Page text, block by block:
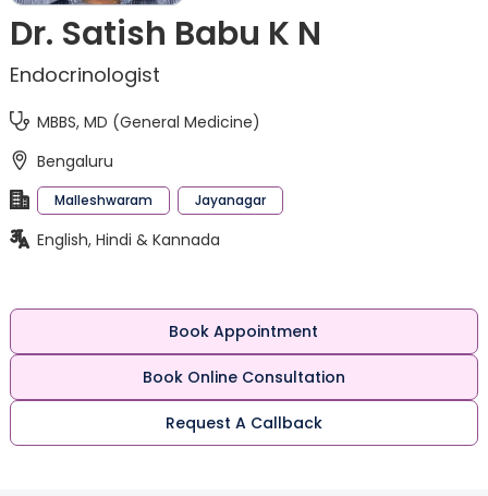
Dr. Satish Babu K N
Endocrinologist
MBBS, MD (General Medicine)
Bengaluru
Malleshwaram Jayanagar
English, Hindi & Kannada
Book Appointment
Book Online Consultation
Request A Callback